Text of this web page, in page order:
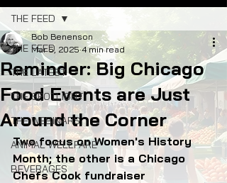
THE FEED
THE LATEST
THE SPOTLIGHT
THE WEBINARS
ANIMAL WELLFARE
BEVERAGES
THE FEED
Reminder: Big Chicago
Food Events are Just
Around the Corner
Bob Benenson
Mar 5, 2025 4 min read
Two focus on Women's History
Month; the other is a Chicago
Chefs Cook fundraiser